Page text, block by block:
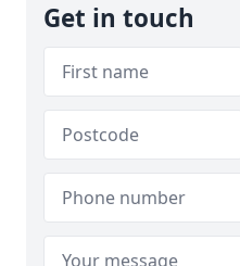
Get in touch